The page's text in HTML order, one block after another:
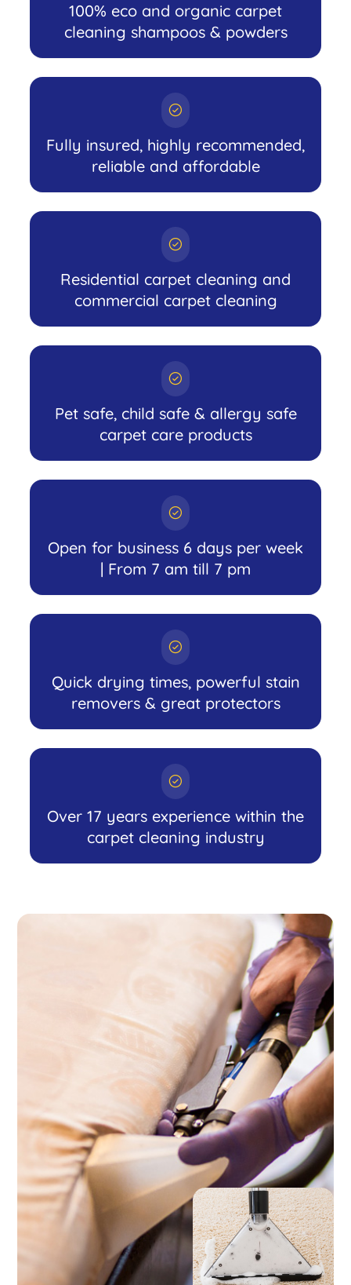
100% eco and organic carpet
cleaning shampoos & powders
Fully insured, highly recommended,
reliable and affordable
Residential carpet cleaning and
commercial carpet cleaning
Pet safe, child safe & allergy safe
carpet care products
Open for business 6 days per week
| From 7 am till 7 pm
Quick drying times, powerful stain
removers & great protectors
Over 17 years experience within the
carpet cleaning industry